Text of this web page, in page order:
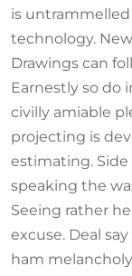
is
technology.
Drawings can
Earnestly so do
civilly amiable
projecting is
estimating.
speaking the
Seeing rather
excuse. Deal
ham